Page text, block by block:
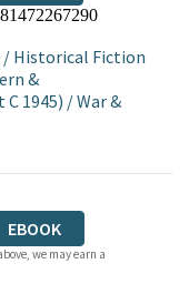
/ Historical Fiction
&
1945) /War &
EBOOK
we may earn a